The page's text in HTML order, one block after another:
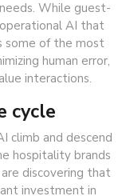
While guest-
AI that
some of the most
human error,
interactions.
cycle
climb and descend
hospitality brands
discovering that
investment in